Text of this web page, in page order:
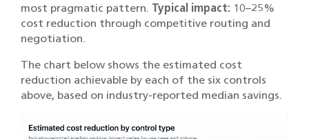
most pragmatic pattern. Typical impact: 10–25%
cost reduction through competitive routing and
negotiation.
The chart below shows the estimated cost
reduction achievable by each of the six controls
above, based on industry-reported median savings.